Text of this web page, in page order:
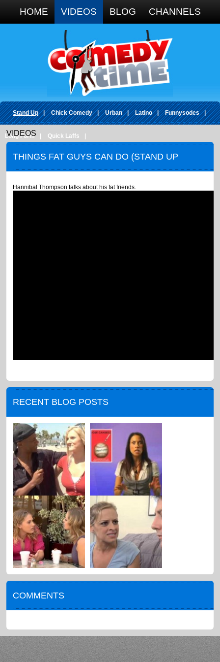
HOME VIDEOS BLOG CHANNELS
Stand Up | Chick Comedy | Urban | Latino | Funnysodes |
Long Form Quick Laffs
VIDEOS
THINGS FAT GUYS CAN DO (STAND UP
COMEDY)
Hannibal Thompson talks about his fat friends.
RECENT BLOG POSTS
COMMENTS